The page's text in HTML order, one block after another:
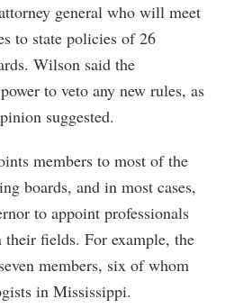
general who will meet
to state policies of 26
Wilson said the
to veto any new rules, as
suggested.
members to most of the
boards, and in most cases,
to appoint professionals
fields. For example, the
members, six of whom
in Mississippi.